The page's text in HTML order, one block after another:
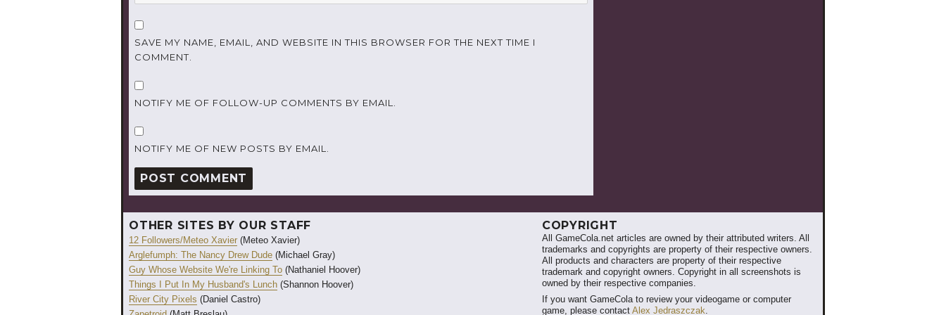
SAVE MY NAME, EMAIL, AND WEBSITE IN THIS BROWSER FOR THE NEXT TIME I
COMMENT.
NOTIFY ME OF FOLLOW-UP COMMENTS BY EMAIL.
NOTIFY ME OF NEW POSTS BY EMAIL.
OTHER SITES BY OUR STAFF
12 Followers/Meteo Xavier (Meteo Xavier)
Arglefumph: The Nancy Drew Dude (Michael Gray)
Guy Whose Website We're Linking To (Nathaniel Hoover)
Things I Put In My Husband's Lunch (Shannon Hoover)
River City Pixels (Daniel Castro)
COPYRIGHT
All GameCola.net articles are owned by their attributed writers. All
trademarks and copyrights are property of their respective owners.
All products and characters are property of their respective
trademark and copyright owners. Copyright in all screenshots is
owned by their respective companies.
If you want GameCola to review your videogame or computer
game, please contact Alex Jedraszczak